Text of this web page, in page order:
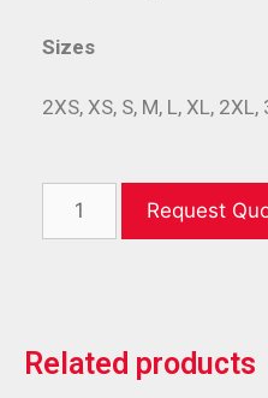
Sizes
2XS, XS, S, M, L, XL,
Request
Related products